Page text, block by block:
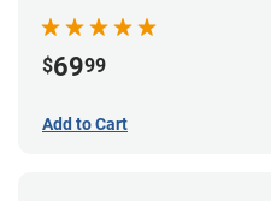
$6999
Add to Cart